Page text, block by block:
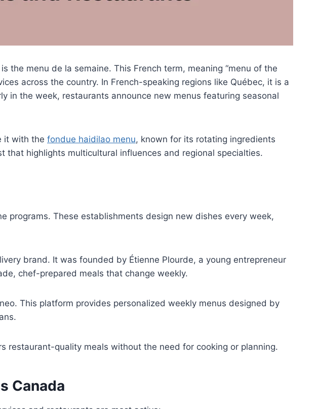
menu de la semaine. This French term, meaning “menu of the
across the country. In French-speaking regions like Québec, it is a
in the week, restaurants announce new menus featuring seasonal
it with the fondue haidilao menu, known for its rotating ingredients
highlights multicultural influences and regional specialties.
programs. These establishments design new dishes every week,
brand. It was founded by Étienne Plourde, a young entrepreneur
chef-prepared meals that change weekly.
This platform provides personalized weekly menus designed by
restaurant-quality meals without the need for cooking or planning.
Canada